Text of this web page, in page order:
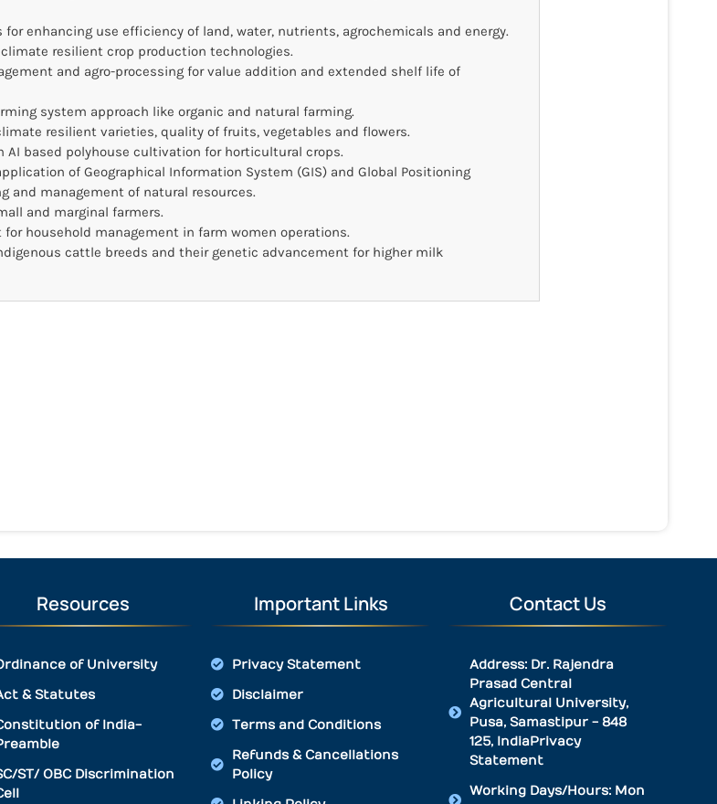
enhancing use efficiency of land, water, nutrients, agrochemicals and energy.
resilient crop production technologies.
and agro-processing for value addition and extended shelf life of
system approach like organic and natural farming.
resilient varieties, quality of fruits, vegetables and flowers.
AI based polyhouse cultivation for horticultural crops.
of Geographical Information System (GIS) and Global Positioning
and management of natural resources.
and marginal farmers.
household management in farm women operations.
cattle breeds and their genetic advancement for higher milk
Resources
of University
& Statutes
of India-
ST/ OBC Discrimination
Important Links
Privacy Statement
Disclaimer
Terms and Conditions
Refunds & Cancellations
Policy
Contact Us
Address: Dr. Rajendra
Prasad Central
Agricultural University,
Pusa, Samastipur - 848
125, IndiaPrivacy
Statement
Working Days/Hours: Mon